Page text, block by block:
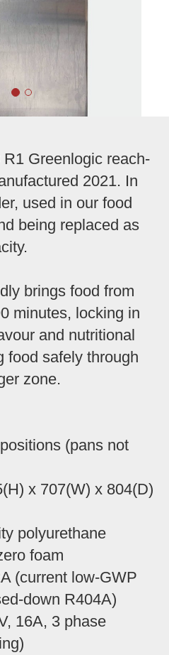
Greenlogic reach-
2021. In
used in our food
being replaced as
brings food from
minutes, locking in
and nutritional
food safely through
zone.
(pans not
x 707(W) x 804(D)
polyurethane
foam
(current low-GWP
down R404A)
16A, 3 phase